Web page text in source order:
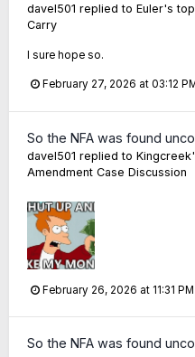
davel501 replied to Euler's
Carry
I sure hope so.
February 27, 2026 at 03:12 PM
So the NFA was found
davel501 replied to Kingcreek
Amendment Case Discussion
February 26, 2026 at 11:31 PM
So the NFA was found